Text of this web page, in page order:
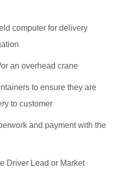
computer for delivery
an overhead crane
to ensure they are
to customer
and payment with the
Driver Lead or Market